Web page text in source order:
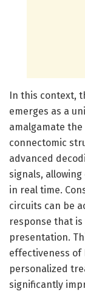
In this context,
emerges as a
amalgamate
connectomic
advanced
signals,
in real time.
circuits can be
response that
presentation.
effectiveness of
personalized
significantly